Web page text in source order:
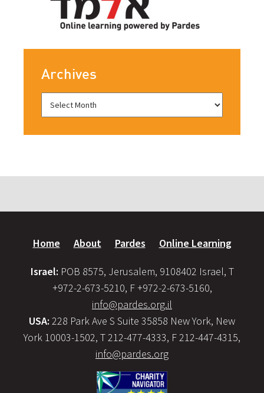
Archives
Home About Pardes Online Learning
Israel: POB 8575, Jerusalem, 9108402 Israel, T
+972-2-673-5210, F +972-2-673-5160,
info@pardes.org.il
USA: 228 Park Ave S Suite 35858 New York, New
York 10003-1502, T 212-477-4333, F 212-447-4315,
info@pardes.org